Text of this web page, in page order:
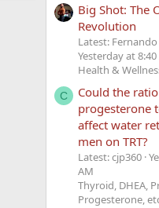
Big Shot: The
Revolution
Latest:
Yesterday at 8:40
Health &
C
Could the
progesterone
affect water
men on TRT?
Latest: cjp360
AM
Thyroid, DHEA,
Progesterone,